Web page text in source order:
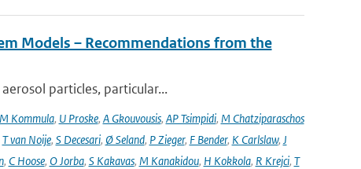
Models – Recommendations from the
particles, particular...
Kommula, U Proske, A Gkouvousis, AP Tsimpidi, M Chatziparaschos
T van Noije, S Decesari, Ø Seland, P Zieger, F Bender, K Carlslaw, J
, C Hoose, O Jorba, S Kakavas, M Kanakidou, H Kokkola, R Krejci, T